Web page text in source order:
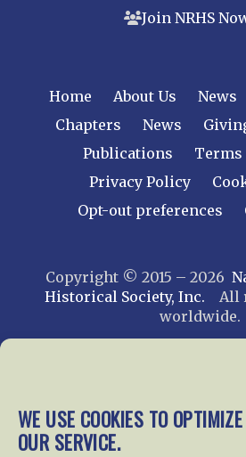
WE USE COOKIES TO
OUR SERVICE.
Join NRHS
Home About Us News
Chapters
News
Publications
Terms
Privacy Policy
Opt-out preferences
Copyright © 2015 – 2026
Historical Society, Inc. All
worldwide.
web